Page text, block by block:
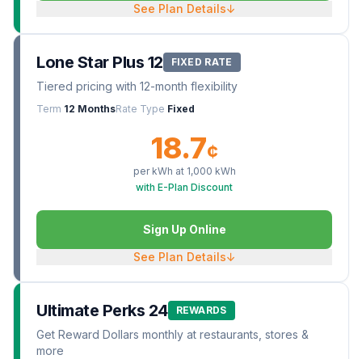
See Plan Details↓
Lone Star Plus 12 FIXED RATE
Tiered pricing with 12-month flexibility
Term 12 MonthsRate Type Fixed
18.7¢
per kWh at 1,000 kWh
with E-Plan Discount
Sign Up Online
See Plan Details↓
Ultimate Perks 24 REWARDS
Get Reward Dollars monthly at restaurants, stores &
more